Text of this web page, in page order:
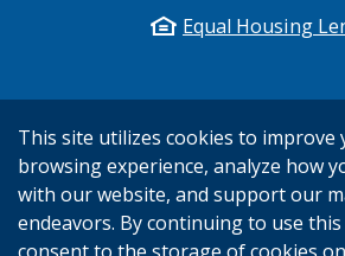
Equal Housing
This site utilizes cookies to improve
browsing experience, analyze how
with our website, and support our
endeavors. By continuing to use